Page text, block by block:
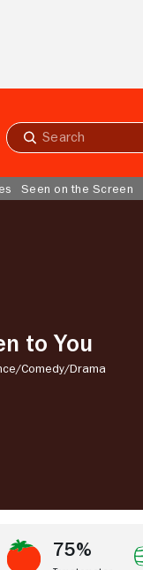
Submit
Seen on the Screen
to You
Comedy/Drama
75%